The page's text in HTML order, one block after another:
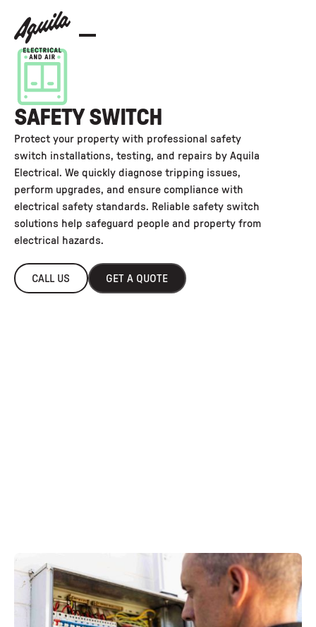
SAFETY SWITCH
Protect your property with professional safety
switch installations, testing, and repairs by Aquila
Electrical. We quickly diagnose tripping issues,
perform upgrades, and ensure compliance with
electrical safety standards. Reliable safety switch
solutions help safeguard people and property from
electrical hazards.
CALL US GET A QUOTE